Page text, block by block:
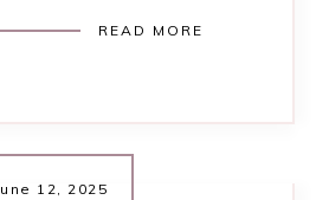
READ MORE
12, 2025